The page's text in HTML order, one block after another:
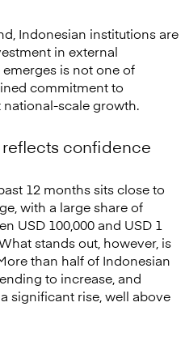
Indonesian institutions are
in external
is not one of
commitment to
scale growth.
confidence
12 months sits close to
with a large share of
USD 100,000 and USD 1
stands out, however, is
than half of Indonesian
to increase, and
significant rise, well above